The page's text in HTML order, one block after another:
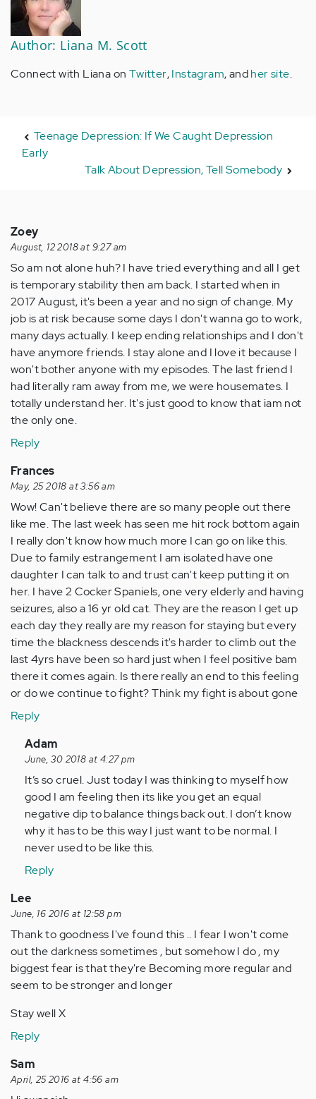
Author: Liana M. Scott
Connect with Liana on Twitter,Instagram, andher site.
Teenage Depression: If We Caught Depression
Early
Talk About Depression, Tell Somebody
Zoey
August, 12 2018 at 9:27 am
So am not alone huh? I have tried everything and all I get
is temporary stability then am back. I started when in
2017 August, it's been a year and no sign of change. My
job is at risk because some days I don't wanna go to work,
many days actually. I keep ending relationships and I don't
have anymore friends. I stay alone and I love it because I
won't bother anyone with my episodes. The last friend I
had literally ram away from me, we were housemates. I
totally understand her. It's just good to know that iam not
the only one.
Reply
Frances
May, 25 2018 at 3:56 am
Wow! Can't believe there are so many people out there
like me. The last week has seen me hit rock bottom again
I really don't know how much more I can go on like this.
Due to family estrangement I am isolated have one
daughter I can talk to and trust can't keep putting it on
her. I have 2 Cocker Spaniels, one very elderly and having
seizures, also a 16 yr old cat. They are the reason I get up
each day they really are my reason for staying but every
time the blackness descends it's harder to climb out the
last 4yrs have been so hard just when I feel positive bam
there it comes again. Is there really an end to this feeling
or do we continue to fight? Think my fight is about gone
Reply
In
reply
to
Wow!
Can't
believe
there
Anonymous
(not
verified)
Adam
June, 30 2018 at 4:27 pm
It’s so cruel. Just today I was thinking to myself how
good I am feeling then its like you get an equal
negative dip to balance things back out. I don’t know
why it has to be this way I just want to be normal. I
never used to be like this.
Reply
Lee
June, 16 2016 at 12:58 pm
Thank to goodness I've found this .. I fear I won't come
out the darkness sometimes , but somehow I do , my
biggest fear is that they're Becoming more regular and
seem to be stronger and longer
Stay well X
Reply
Sam
April, 25 2016 at 4:56 am